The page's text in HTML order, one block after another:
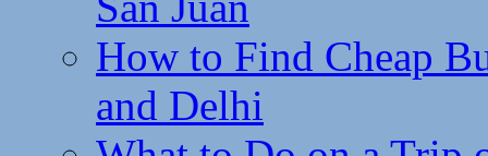
How to Find Cheap
and Delhi